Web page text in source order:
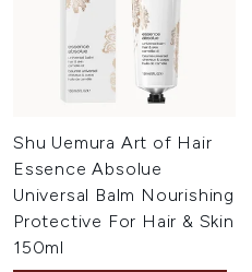
Shu Uemura Art of Hair
Essence Absolue
Universal Balm Nourishing
Protective For Hair & Skin
150ml